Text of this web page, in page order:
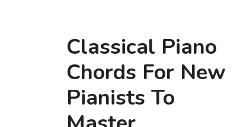
Classical Piano
Chords For New
Pianists To